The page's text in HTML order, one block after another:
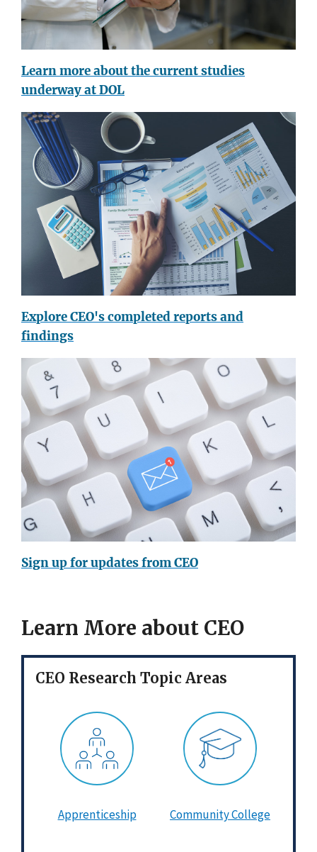
Learn more about the current studies
underway at DOL
Explore CEO's completed reports and
findings
Sign up for updates from CEO
Learn More about CEO
CEO Research Topic Areas
Apprenticeship Community College